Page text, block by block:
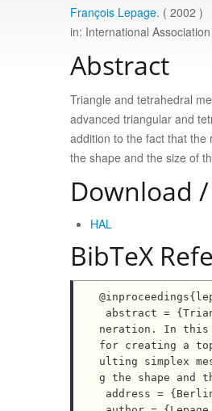
François Lepage. ( 2002 )
in: International
Abstract
Triangle and tetrahedral
advanced triangular and
addition to the fact that the
the shape and the size of
Download
HAL
BibTeX
neration. In this
for creating a
ulting simplex
g the shape and